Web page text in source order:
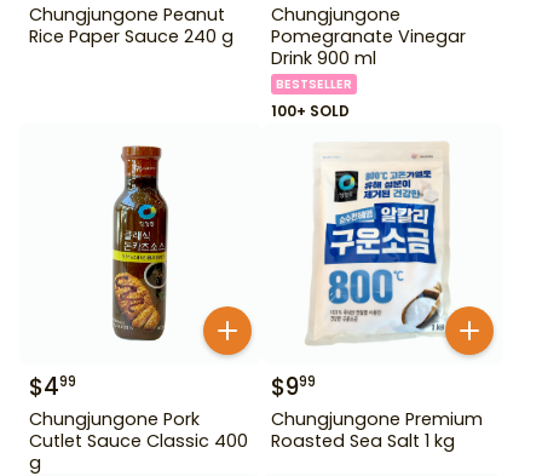
Chungjungone Peanut
Rice Paper Sauce 240 g
Chungjungone
Pomegranate Vinegar
Drink 900 ml
BESTSELLER
100+ SOLD
$499
Chungjungone Pork
Cutlet Sauce Classic 400
g
$999
Chungjungone Premium
Roasted Sea Salt 1 kg